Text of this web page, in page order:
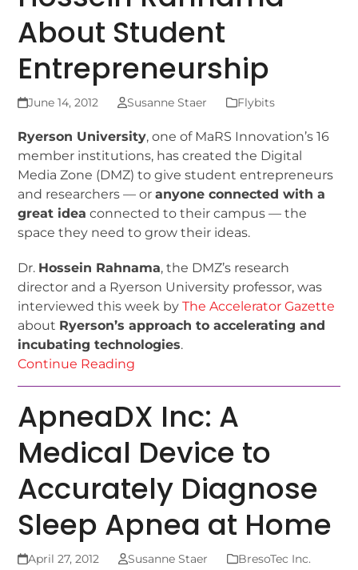
About Student
Entrepreneurship
June 14, 2012 Susanne Staer Flybits
Ryerson University, one of MaRS Innovation’s 16
member institutions, has created the Digital
Media Zone (DMZ) to give student entrepreneurs
and researchers — oranyone connected with a
great idea connected to their campus — the
space they need to grow their ideas.
Dr. Hossein Rahnama, the DMZ’s research
director and a Ryerson University professor, was
interviewed this week byThe Accelerator Gazette
about Ryerson’s approach to accelerating and
incubating technologies.
Continue Reading
ApneaDX Inc: A
Medical Device to
Accurately Diagnose
Sleep Apnea at Home
April 27, 2012 Susanne Staer BresoTec Inc.